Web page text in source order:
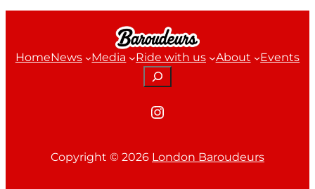
HomeNews Media Ride with us About
Events
Search
Instagram
Copyright © 2026 London Baroudeurs